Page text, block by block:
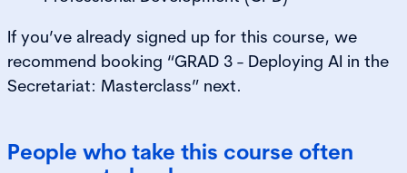
If you’ve already signed up for this course, we
recommend booking “GRAD 3 - Deploying AI in the
Secretariat: Masterclass” next.
People who take this course often